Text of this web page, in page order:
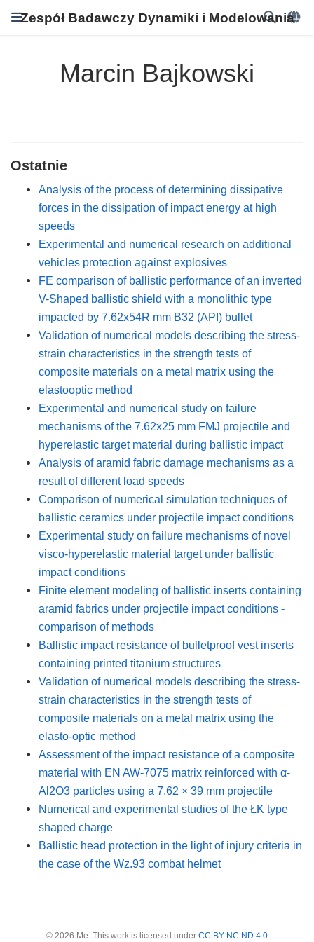
Zespół Badawczy Dynamiki i Modelowania
Marcin Bajkowski
Ostatnie
Analysis of the process of determining dissipative
forces in the dissipation of impact energy at high
speeds
Experimental and numerical research on additional
vehicles protection against explosives
FE comparison of ballistic performance of an inverted
V-Shaped ballistic shield with a monolithic type
impacted by 7.62x54R mm B32 (API) bullet
Validation of numerical models describing the stress-
strain characteristics in the strength tests of
composite materials on a metal matrix using the
elastooptic method
Experimental and numerical study on failure
mechanisms of the 7.62x25 mm FMJ projectile and
hyperelastic target material during ballistic impact
Analysis of aramid fabric damage mechanisms as a
result of different load speeds
Comparison of numerical simulation techniques of
ballistic ceramics under projectile impact conditions
Experimental study on failure mechanisms of novel
visco-hyperelastic material target under ballistic
impact conditions
Finite element modeling of ballistic inserts containing
aramid fabrics under projectile impact conditions -
comparison of methods
Ballistic impact resistance of bulletproof vest inserts
containing printed titanium structures
Validation of numerical models describing the stress-
strain characteristics in the strength tests of
composite materials on a metal matrix using the
elasto-optic method
Assessment of the impact resistance of a composite
material with EN AW-7075 matrix reinforced with α-
Al2O3 particles using a 7.62 × 39 mm projectile
Numerical and experimental studies of the ŁK type
shaped charge
Ballistic head protection in the light of injury criteria in
the case of the Wz.93 combat helmet
© 2026 Me. This work is licensed under CC BY NC ND 4.0